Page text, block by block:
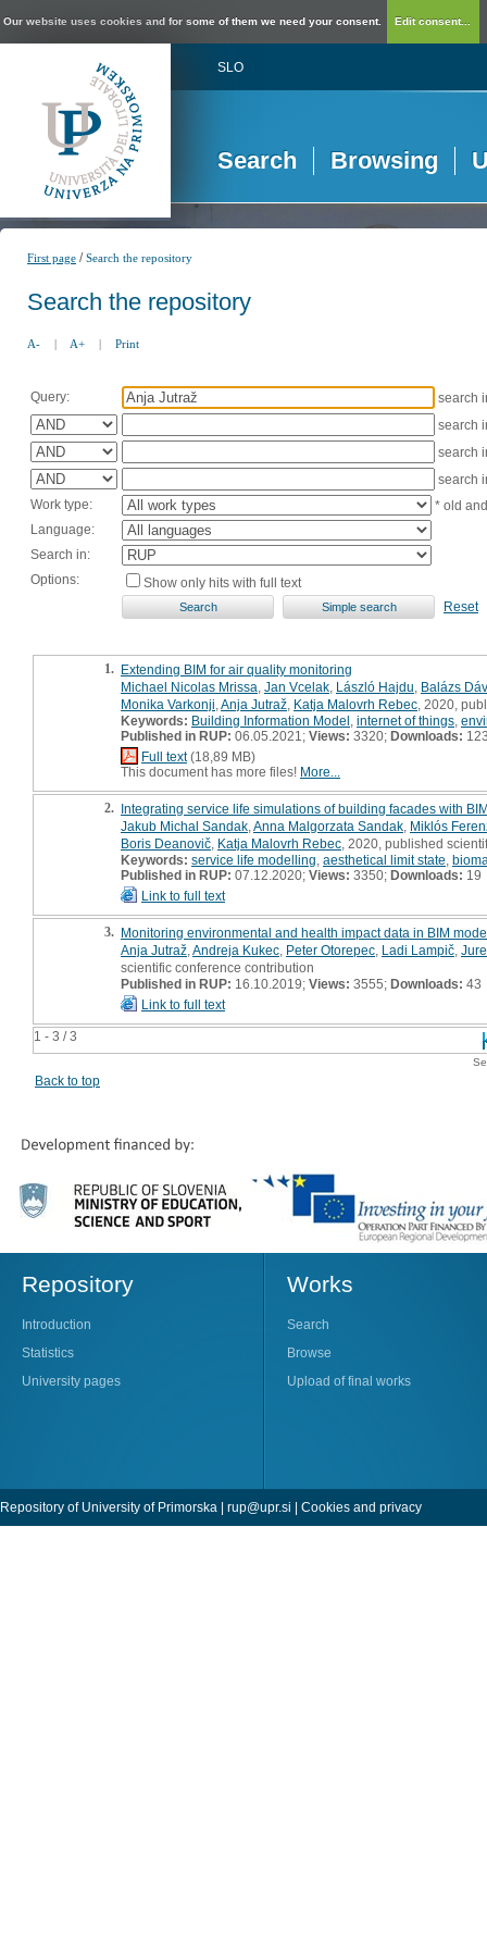
Our website uses cookies and for some of them we need your consent. Edit consent...
SLO
Search Browsing
First page /Search the repository
Search the repository
A- | A+ | Print
Query:
search
search
search
search
Work type:
* old
Language:
Search in:
Options:
Show only hits with full text
Reset
1 - 3 / 3
1. Extending BIM for air quality monitoring
Michael Nicolas Mrissa Jan Vcelak László Hajdu Balázs
Monika Varkonji Anja Jutraž Katja Malovrh Rebec , 2020,
Keywords: Building Information Model internet of things
Published in RUP: 06.05.2021; Views: 3320; Downloads:
Full text(18,89 MB)
This document has more files! More...
2. Integrating service life simulations of building facades with
Jakub Michal Sandak Anna Malgorzata Sandak Miklós
Boris Deanovič Katja Malovrh Rebec , 2020, published
Keywords: service life modelling aesthetical limit state
Published in RUP: 07.12.2020; Views: 3350; Downloads: 19
Link to full text
3. Monitoring environmental and health impact data in BIM
Anja Jutraž Andreja Kukec Peter Otorepec Ladi Lampič
scientific conference contribution
Published in RUP: 16.10.2019; Views: 3555; Downloads: 43
Link to full text
Back to top
Repository
Introduction
Statistics
University pages
Works
Search
Browse
Upload of final works
Repository of University of Primorska | rup@upr.si | Cookies and privacy